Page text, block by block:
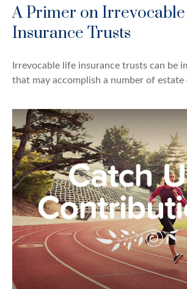
A Primer on
Insurance Trusts
Irrevocable life insurance trusts can be
that may accomplish a number of estate